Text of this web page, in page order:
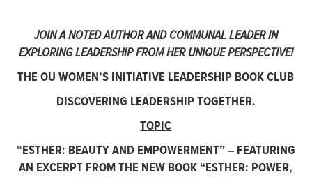
CONTACT
JOIN A NOTED AUTHOR AND COMMUNAL LEADER IN
EXPLORING LEADERSHIP FROM HER UNIQUE PERSPECTIVE!
THE OU WOMEN’S INITIATIVE LEADERSHIP BOOK CLUB
DISCOVERING LEADERSHIP TOGETHER.
TOPIC
“ESTHER: BEAUTY AND EMPOWERMENT” – FEATURING
AN EXCERPT FROM THE NEW BOOK “ESTHER: POWER,